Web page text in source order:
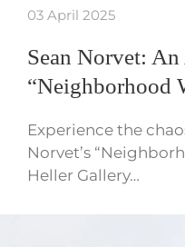
03 April 2025
Sean Norvet:
“Neighborhood
Experience the
Norvet’s
Heller Gallery…